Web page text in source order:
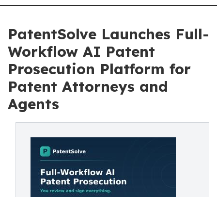
PatentSolve Launches Full-
Workflow AI Patent
Prosecution Platform for
Patent Attorneys and
Agents